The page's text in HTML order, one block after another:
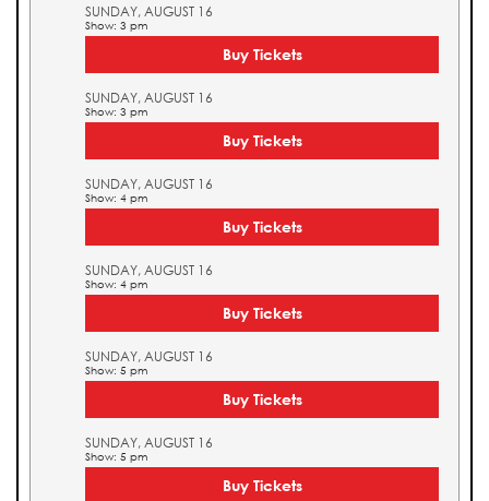
SUNDAY, AUGUST 16
Show: 3 pm
Buy Tickets
SUNDAY, AUGUST 16
Show: 3 pm
Buy Tickets
SUNDAY, AUGUST 16
Show: 4 pm
Buy Tickets
SUNDAY, AUGUST 16
Show: 4 pm
Buy Tickets
SUNDAY, AUGUST 16
Show: 5 pm
Buy Tickets
SUNDAY, AUGUST 16
Show: 5 pm
Buy Tickets